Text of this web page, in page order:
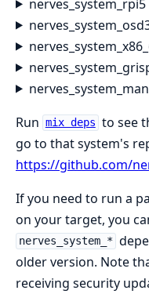
nerves_system_rpi5
Run mix deps to see
go to that system's
https://github.com/
If you need to run a
on your target, you
nerves_system_*
older version. Note
receiving security